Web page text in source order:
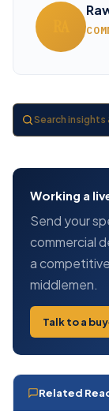
Working a
Send your
commercial
a
middlemen.
Talk to a
Related